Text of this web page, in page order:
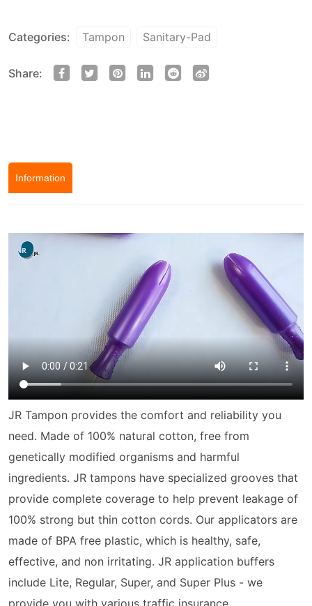
Categories: Tampon Sanitary-Pad
Share:
Information
JR Tampon provides the comfort and reliability you
need. Made of 100% natural cotton, free from
genetically modified organisms and harmful
ingredients. JR tampons have specialized grooves that
provide complete coverage to help prevent leakage of
100% strong but thin cotton cords. Our applicators are
made of BPA free plastic, which is healthy, safe,
effective, and non irritating. JR application buffers
include Lite, Regular, Super, and Super Plus - we
provide you with various traffic insurance